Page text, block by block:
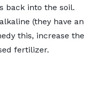
back into the soil.
(they have an
this, increase the
fertilizer.